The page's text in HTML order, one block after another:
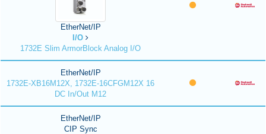
EtherNet/IP
I/O
1732E Slim ArmorBlock Analog I/O
EtherNet/IP
1732E-XB16M12X, 1732E-16CFGM12X 16
DC In/Out M12
EtherNet/IP
CIP Sync